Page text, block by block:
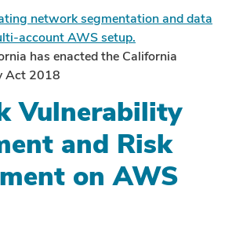
has enacted the California
Act 2018
Vulnerability
and Risk
on AWS